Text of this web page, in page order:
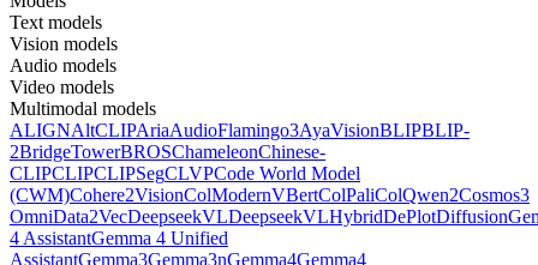
Text models
Vision models
Audio models
Video models
Multimodal models
ALIGNAltCLIPAriaAudioFlamingo3AyaVisionBLIPBLIP-
2BridgeTowerBROSChameleonChinese-
CLIPCLIPCLIPSegCLVPCode World Model
(CWM)Cohere2VisionColModernVBertColPaliColQwen2Cosmos3
OmniData2VecDeepseekVLDeepseekVLHybridDePlot
4 AssistantGemma 4 Unified
AssistantGemma3Gemma3nGemma4Gemma4